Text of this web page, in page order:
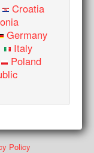
Croatia
Germany
Italy
Poland
Policy